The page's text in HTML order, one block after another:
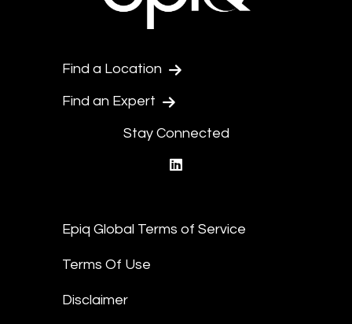
Find a Location
Find an Expert
Stay Connected
Epiq Global Terms of Service
Terms Of Use
Disclaimer